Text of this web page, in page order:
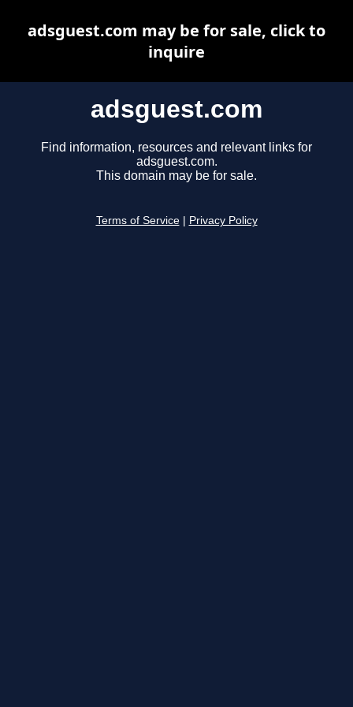
adsguest.com
Find information, resources and relevant links for
adsguest.com.
This domain may be for sale.
Terms of Service Privacy Policy
adsguest.com may be for sale, click to
inquire